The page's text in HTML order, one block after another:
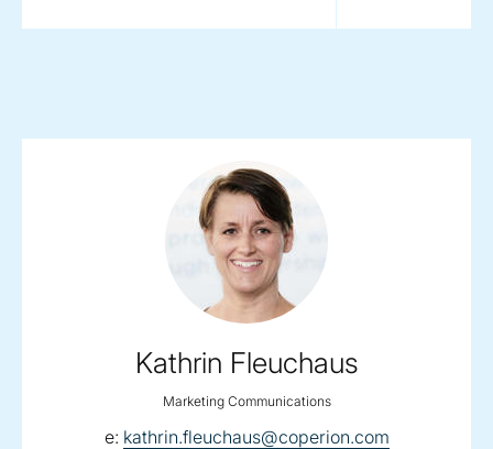
Kathrin Fleuchaus
Marketing Communications
e: email:
kathrin.fleuchaus@coperion.com